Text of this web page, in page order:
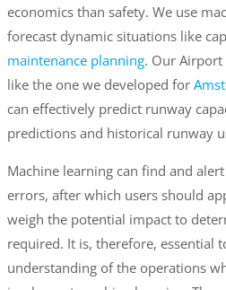
economics than safety. We use
forecast dynamic situations like
maintenance planning. Our Airport
like the one we developed for
can effectively predict runway
predictions and historical runway
Machine learning can find and
errors, after which users should
weigh the potential impact to
required. It is, therefore, essential
understanding of the operations